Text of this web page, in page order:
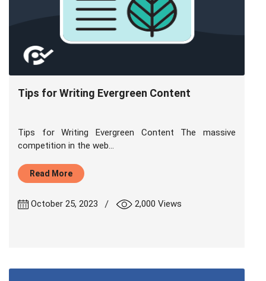
Tips for Writing Evergreen Content
Tips for Writing Evergreen Content The massive
competition in the web...
Read More
October 25, 2023 | 2,000 Views